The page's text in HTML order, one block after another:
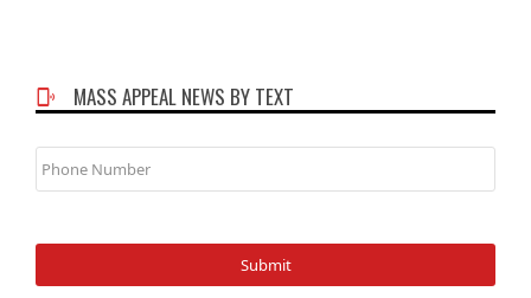
MASS APPEAL NEWS BY TEXT
Number